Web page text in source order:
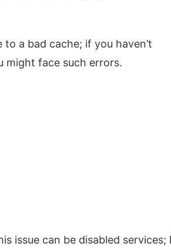
a bad cache; if you haven’t
might face such errors.
issue can be disabled services;